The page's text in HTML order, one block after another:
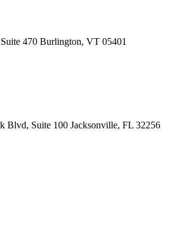
470 Burlington, VT 05401
Blvd, Suite 100 Jacksonville, FL 32256